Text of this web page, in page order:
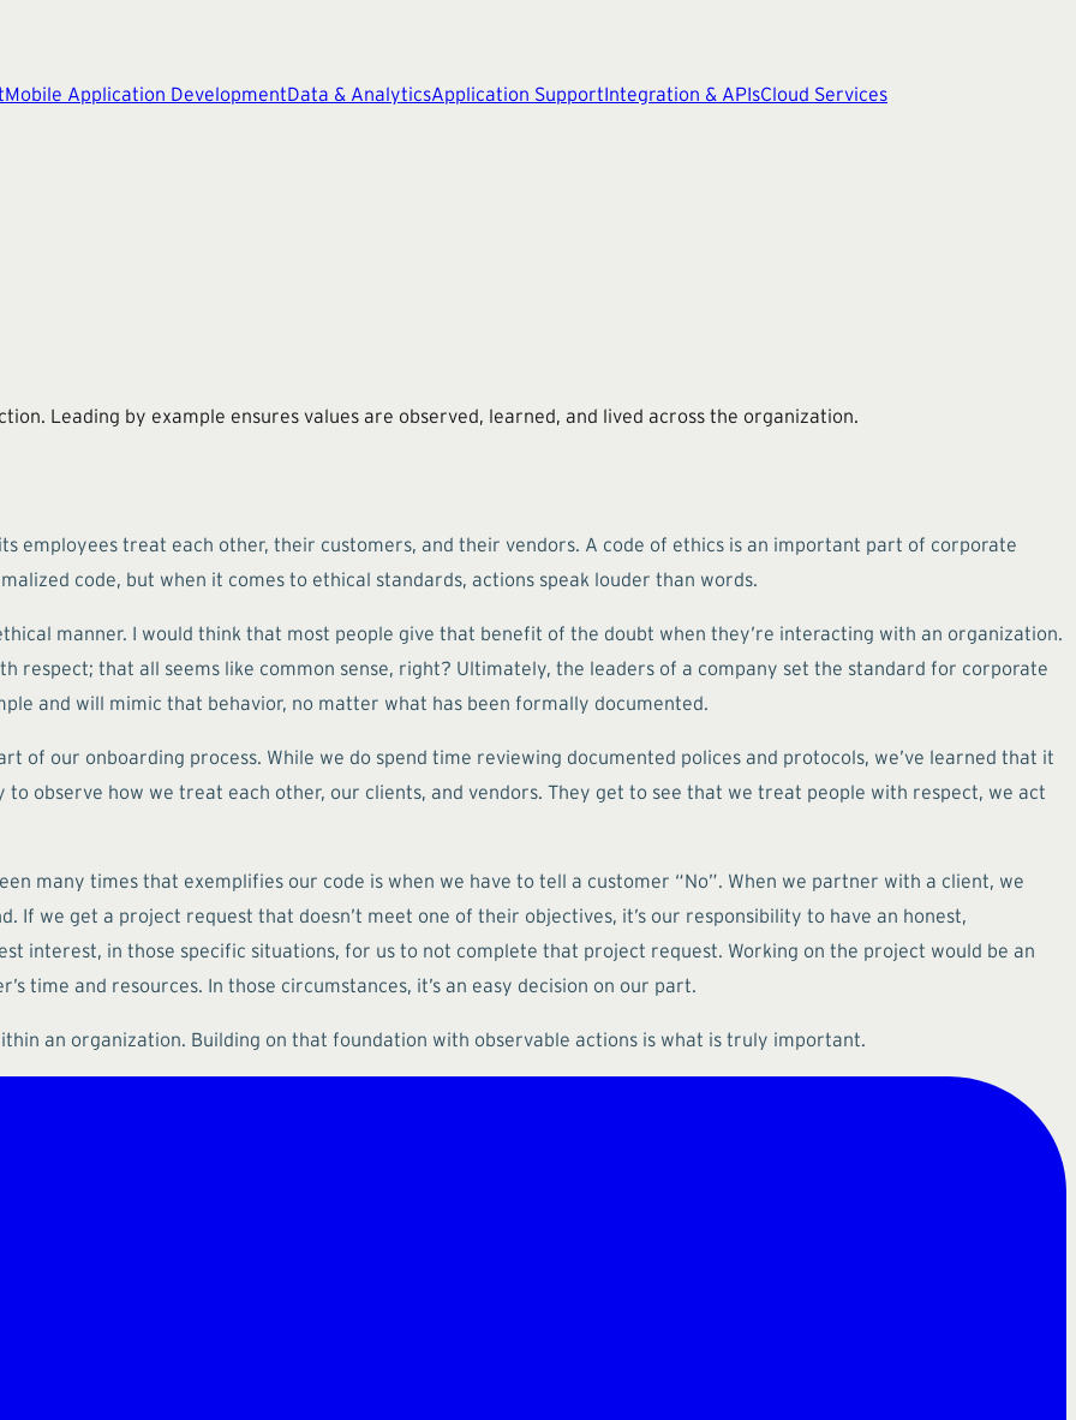
Mobile Application DevelopmentData & AnalyticsApplication SupportIntegration & APIsCloud Services
Leading by example ensures values are observed, learned, and lived across the organization.
employees treat each other, their customers, and their vendors. A code of ethics is an important part of corporate
code, but when it comes to ethical standards, actions speak louder than words.
manner. I would think that most people give that benefit of the doubt when they’re interacting with an organization.
respect; that all seems like common sense, right? Ultimately, the leaders of a company set the standard for corporate
and will mimic that behavior, no matter what has been formally documented.
of our onboarding process. While we do spend time reviewing documented polices and protocols, we’ve learned that it
observe how we treat each other, our clients, and vendors. They get to see that we treat people with respect, we act
many times that exemplifies our code is when we have to tell a customer “No”. When we partner with a client, we
If we get a project request that doesn’t meet one of their objectives, it’s our responsibility to have an honest,
interest, in those specific situations, for us to not complete that project request. Working on the project would be an
time and resources. In those circumstances, it’s an easy decision on our part.
an organization. Building on that foundation with observable actions is what is truly important.